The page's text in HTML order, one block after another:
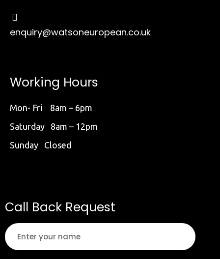
enquiry@watsoneuropean.co.uk
Working Hours
Mon- Fri 8am – 6pm
Saturday 8am – 12pm
Sunday Closed
Call Back Request